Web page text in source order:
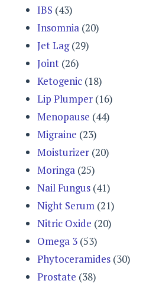
IBS (43)
Insomnia (20)
Jet Lag(29)
Joint (26)
Ketogenic (18)
Lip Plumper (16)
Menopause (44)
Migraine (23)
Moisturizer (20)
Moringa (25)
Nail Fungus (41)
Night Serum (21)
Nitric Oxide (20)
Omega 3 (53)
Phytoceramides (30)
Prostate (38)